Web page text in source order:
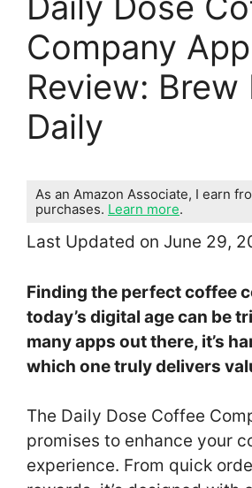
Company App
Review:
Daily
As an Amazon Associate, I earn
purchases. Learn more.
Last Updated on June 29,
Finding the perfect coffee
today’s digital age can be
many apps out there, it’s
which one truly delivers
The Daily Dose Coffee
promises to enhance your
experience. From quick